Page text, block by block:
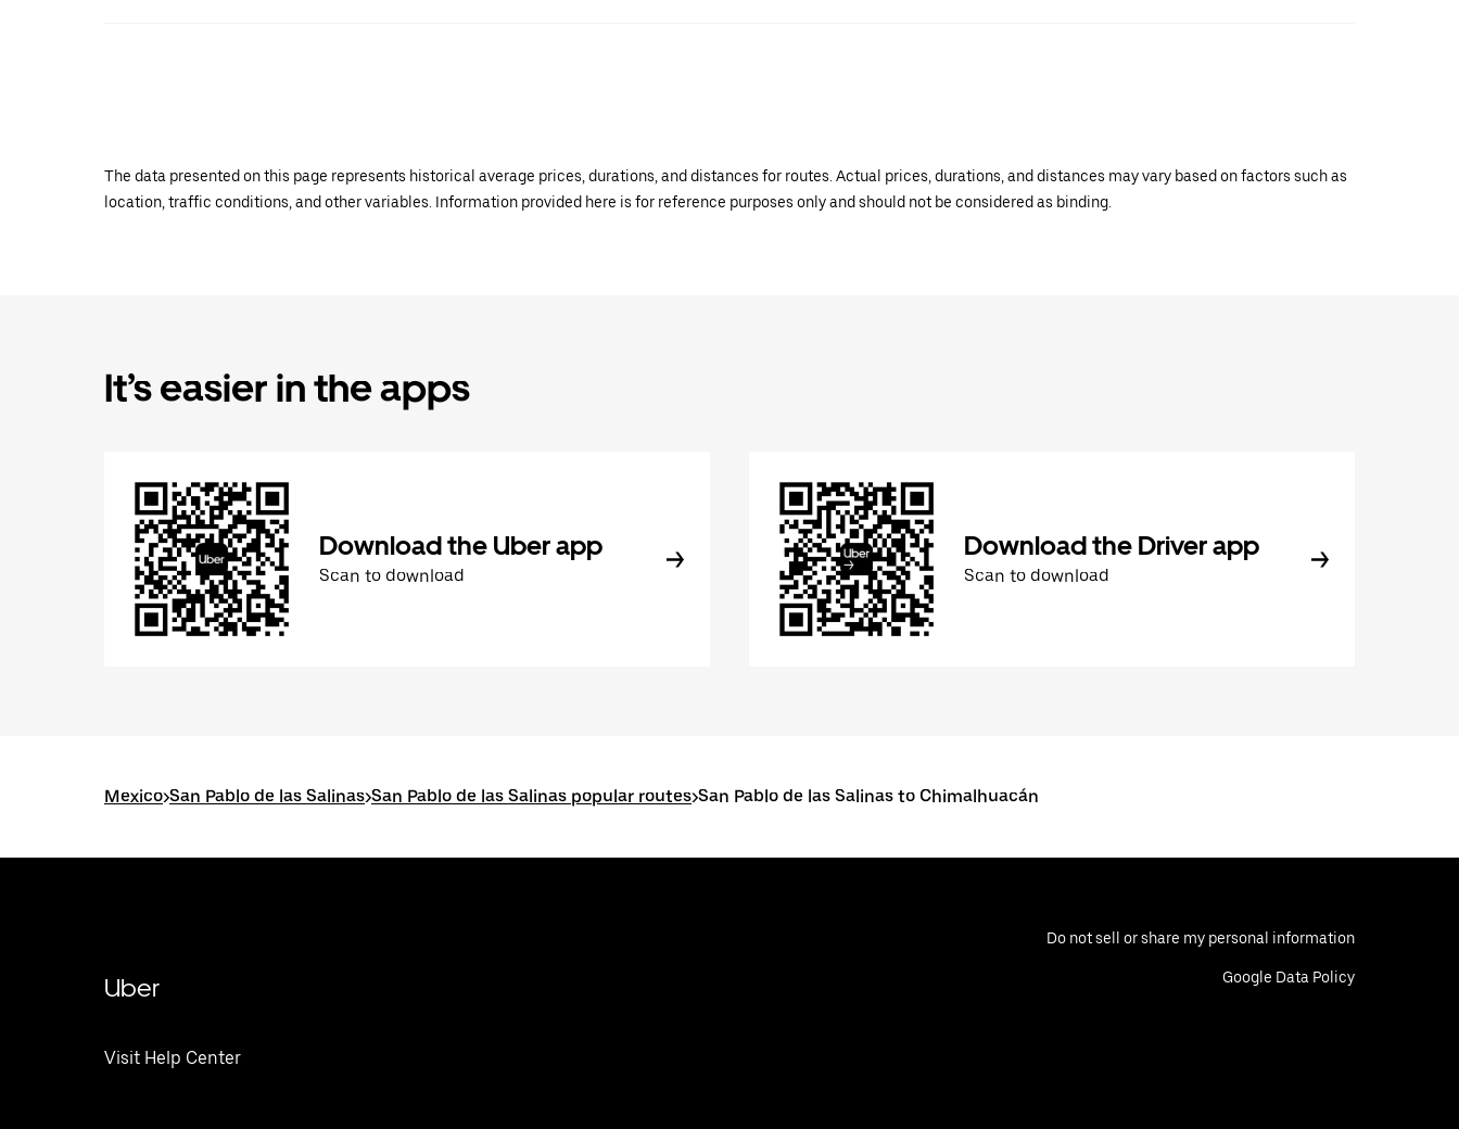
The data presented on this page represents historical average prices, durations, and distances for routes. Actual prices, durations, and distances may vary based on factors such as
location, traffic conditions, and other variables. Information provided here is for reference purposes only and should not be considered as binding.
It’s easier in the apps
Download the Uber app
Scan to download
Download the Driver app
Scan to download
Mexico>San Pablo de las Salinas>San Pablo de las Salinas popular routes>San Pablo de las Salinas to Chimalhuacán
Uber
Visit Help Center
Do not sell or share my personal information
Google Data Policy